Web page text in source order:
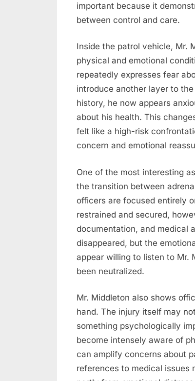
important because it
between control and care.
Inside the patrol vehicle, Mr.
physical and emotional
repeatedly expresses fear
introduce another layer to
history, he now appears
about his health. This
felt like a high-risk
concern and emotional
One of the most interesting
the transition between
officers are focused entirely
restrained and secured,
documentation, and medical
disappeared, but the
appear willing to listen to Mr.
been neutralized.
Mr. Middleton also shows
hand. The injury itself may
something psychologically
become intensely aware of
can amplify concerns about
references to medical issues